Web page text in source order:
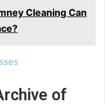
Cleaning Can
of